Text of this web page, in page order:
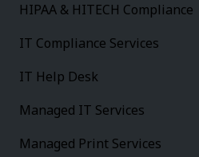
HIPAA & HITECH Compliance
IT Compliance Services
IT Help Desk
Managed IT Services
Managed Print Services